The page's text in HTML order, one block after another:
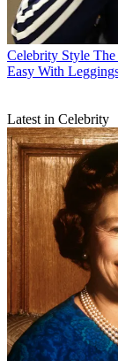
Celebrity Style
Easy With
Latest in Celebrity